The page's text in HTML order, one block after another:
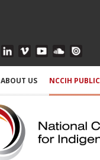
ABOUT US NCCIH